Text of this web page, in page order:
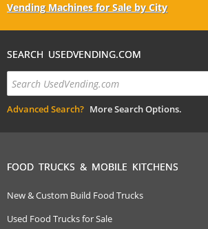
Vending Machines for Sale by City
SEARCH USEDVENDING.COM
Advanced Search? More Search Options.
FOOD TRUCKS & MOBILE KITCHENS
New & Custom Build Food Trucks
Used Food Trucks for Sale